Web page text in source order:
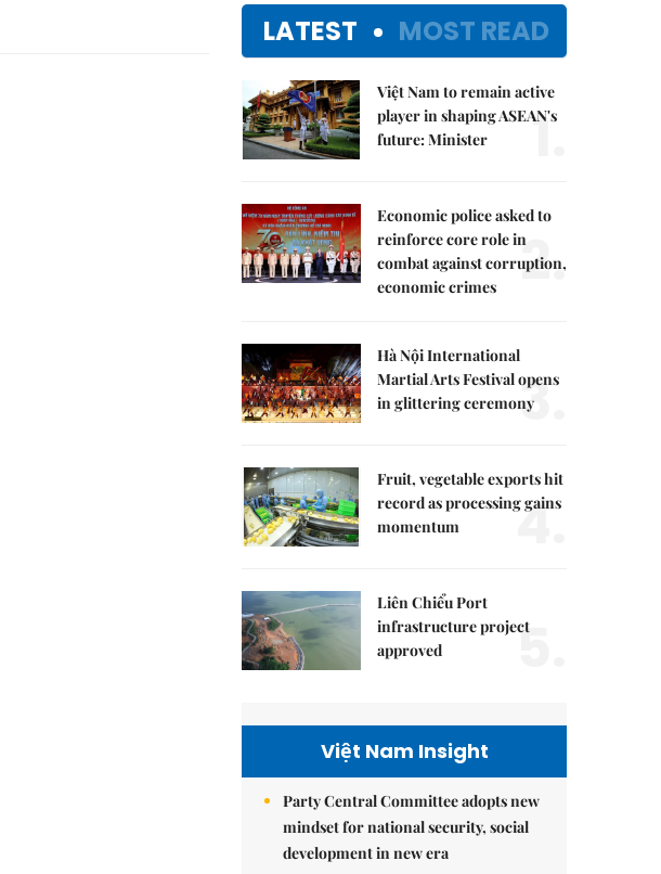
LATEST MOST READ
Việt Nam to remain active
player in shaping ASEAN's
future: Minister
1.
Economic police asked to
reinforce core role in
combat against corruption,
economic crimes
2.
Hà Nội International
Martial Arts Festival opens
in glittering ceremony3.
Fruit, vegetable exports hit
record as processing gains
momentum
4.
Liên Chiểu Port
infrastructure project
approved
5.
Việt Nam Insight
Party Central Committee adopts new
mindset for national security, social
development in new era